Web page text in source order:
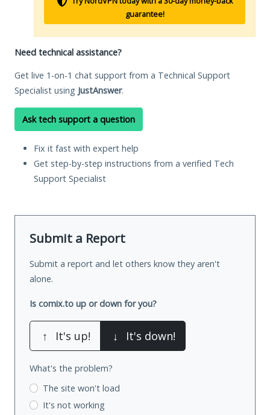
guarantee!
Need technical assistance?
Get live 1-on-1 chat support from a Technical Support
Specialist using JustAnswer.
Ask tech support a question
Fix it fast with expert help
Get step-by-step instructions from a verified Tech
Support Specialist
Submit a Report
Submit a report and let others know they aren't
alone.
Is comix.to up or down for you?
↑ It's up! ↓ It's down!
What's the problem?
The site won't load
It's not working